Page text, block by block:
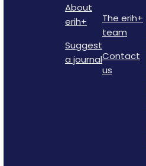
About
erih+
Suggest
a journal
The erih+
team
Contact
us